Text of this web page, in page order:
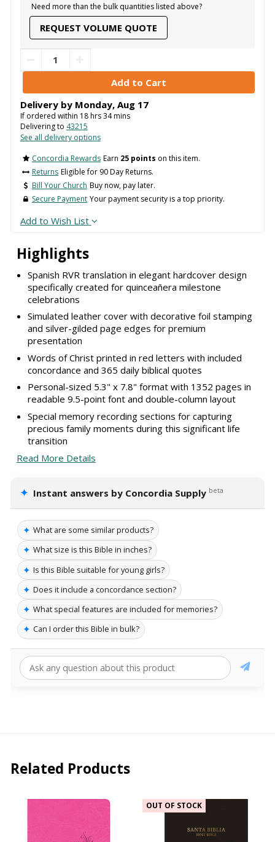
Highlights
Spanish RVR translation in elegant hardcover design
specifically created for quinceañera milestone
celebrations
Simulated leather cover with decorative foil stamping
and silver-gilded page edges for premium
presentation
Words of Christ printed in red letters with included
concordance and 365 daily biblical quotes
Personal-sized 5.3" x 7.8" format with 1352 pages in
readable 9.5-point font and double-column layout
Special memory recording sections for capturing
precious family moments during this significant life
transition
Read More Details
✦ Instant answers by Concordia Supply beta
✦ What are some similar products?
✦ What size is this Bible in inches?
✦ Is this Bible suitable for young girls?
✦ Does it include a concordance section?
✦ What special features are included for memories?
✦ Can I order this Bible in bulk?
Need more than the bulk quantities listed above?
REQUEST VOLUME QUOTE
Delivery by Monday, Aug 17
If ordered within 18hrs34mins
Delivering to 43215
See all delivery options
Concordia Rewards Earn 25 points on this item.
Returns Eligible for 90 Day Returns.
Bill Your Church Buy now, pay later.
Secure Payment Your payment security is a top priority.
Add to Wish List
Related Products
OUT OF STOCK